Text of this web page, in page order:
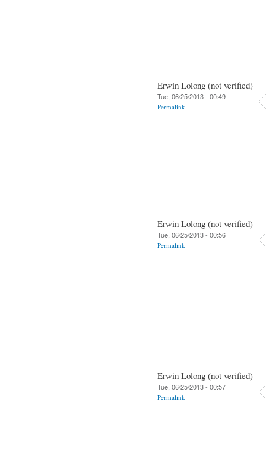
Erwin Lolong (not verified)
Tue, 06/25/2013 - 00:49
Permalink
Erwin Lolong (not verified)
Tue, 06/25/2013 - 00:56
Permalink
Erwin Lolong (not verified)
Tue, 06/25/2013 - 00:57
Permalink